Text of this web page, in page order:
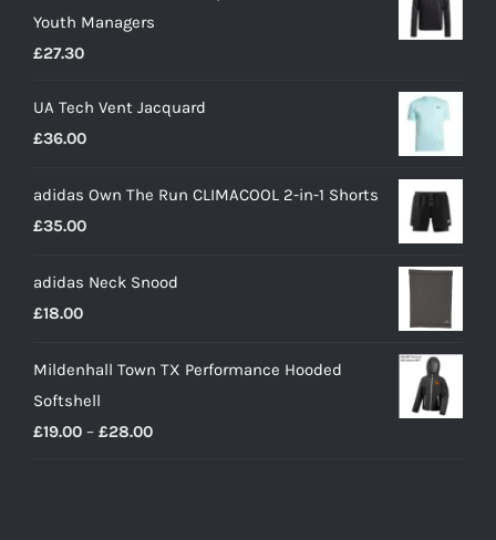
Youth Managers
£27.30
UA Tech Vent Jacquard
£36.00
adidas Own The Run CLIMACOOL 2-in-1 Shorts
£35.00
adidas Neck Snood
£18.00
Mildenhall Town TX Performance Hooded
Softshell
£19.00 – £28.00Price